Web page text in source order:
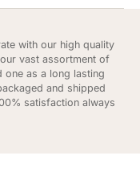
with our high quality
vast assortment of
one as a long lasting
and shipped
satisfaction always